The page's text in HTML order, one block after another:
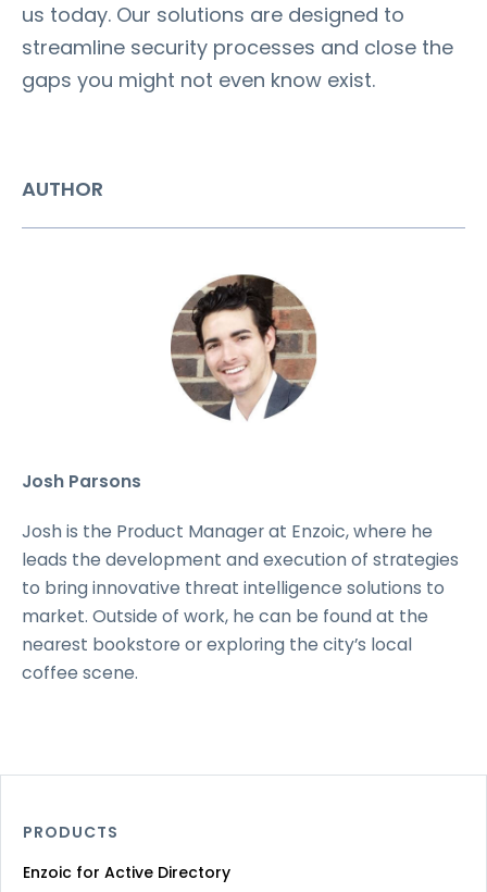
us today. Our solutions are designed to
streamline security processes and close the
gaps you might not even know exist.
AUTHOR
Josh Parsons
Josh is the Product Manager at Enzoic, where he
leads the development and execution of strategies
to bring innovative threat intelligence solutions to
market. Outside of work, he can be found at the
nearest bookstore or exploring the city’s local
coffee scene.
PRODUCTS
Enzoic for Active Directory